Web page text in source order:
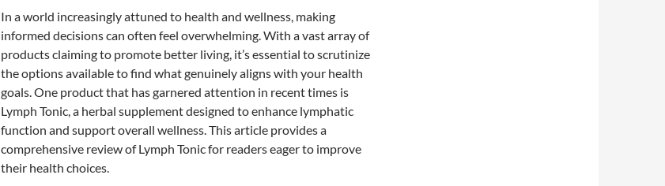
In a world increasingly attuned to health and wellness, making
informed decisions can often feel overwhelming. With a vast array of
products claiming to promote better living, it’s essential to scrutinize
the options available to find what genuinely aligns with your health
goals. One product that has garnered attention in recent times is
Lymph Tonic, a herbal supplement designed to enhance lymphatic
function and support overall wellness. This article provides a
comprehensive review of Lymph Tonic for readers eager to improve
their health choices.